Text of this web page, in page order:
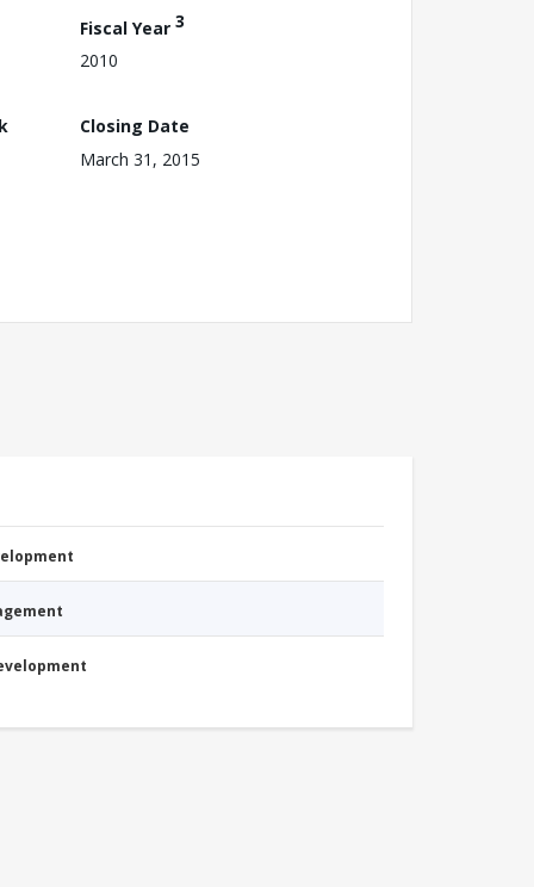
Fiscal Year 3
2010
Closing Date
March 31, 2015